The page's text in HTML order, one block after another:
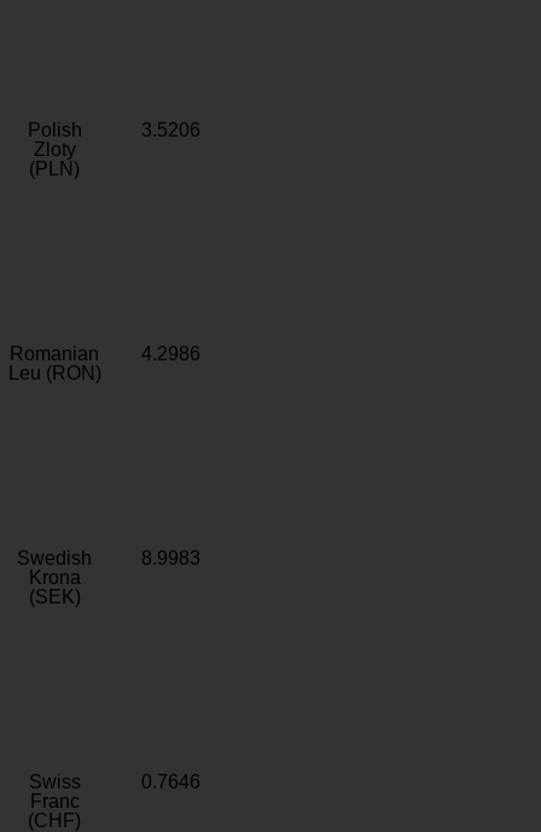
Polish
Zloty
(PLN)
3.5206
Romanian
Leu (RON)
4.2986
Swedish
Krona
(SEK)
8.9983
Swiss
Franc
(CHF)
0.7646